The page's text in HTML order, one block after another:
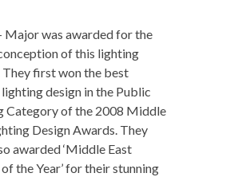
Major was awarded for the
of this lighting
They first won the best
design in the Public
Category of the 2008 Middle
Design Awards. They
awarded ‘Middle East
the Year’ for their stunning